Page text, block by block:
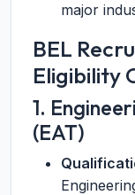
major
BEL
Eligibility
1.
(EAT)